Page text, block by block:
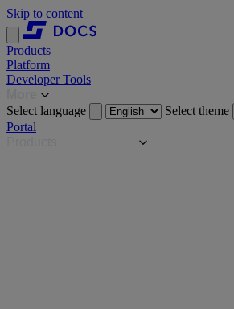
Skip to content
Products
Platform
Developer Tools
Select language
Select theme
Portal